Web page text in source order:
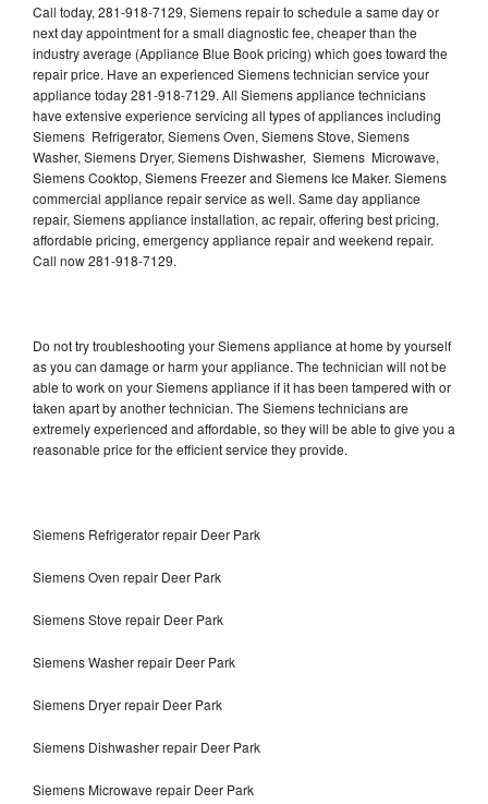
Call today, 281-918-7129, Siemens repair to schedule a same day or
next day appointment for a small diagnostic fee, cheaper than the
industry average (Appliance Blue Book pricing) which goes toward the
repair price. Have an experienced Siemens technician service your
appliance today 281-918-7129. All Siemens appliance technicians
have extensive experience servicing all types of appliances including
Siemens Refrigerator, Siemens Oven, Siemens Stove, Siemens
Washer, Siemens Dryer, Siemens Dishwasher, Siemens Microwave,
Siemens Cooktop, Siemens Freezer and Siemens Ice Maker. Siemens
commercial appliance repair service as well. Same day appliance
repair, Siemens appliance installation, ac repair, offering best pricing,
affordable pricing, emergency appliance repair and weekend repair.
Call now 281-918-7129.
Do not try troubleshooting your Siemens appliance at home by yourself
as you can damage or harm your appliance. The technician will not be
able to work on your Siemens appliance if it has been tampered with or
taken apart by another technician. The Siemens technicians are
extremely experienced and affordable, so they will be able to give you a
reasonable price for the efficient service they provide.
Siemens Refrigerator repair Deer Park
Siemens Oven repair Deer Park
Siemens Stove repair Deer Park
Siemens Washer repair Deer Park
Siemens Dryer repair Deer Park
Siemens Dishwasher repair Deer Park
Siemens Microwave repair Deer Park